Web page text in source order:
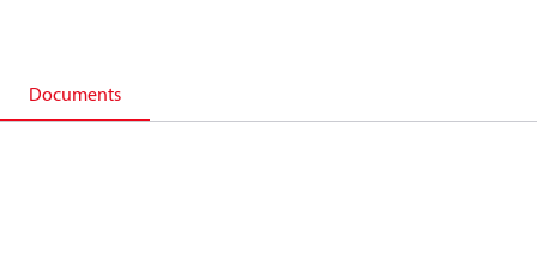
Documents